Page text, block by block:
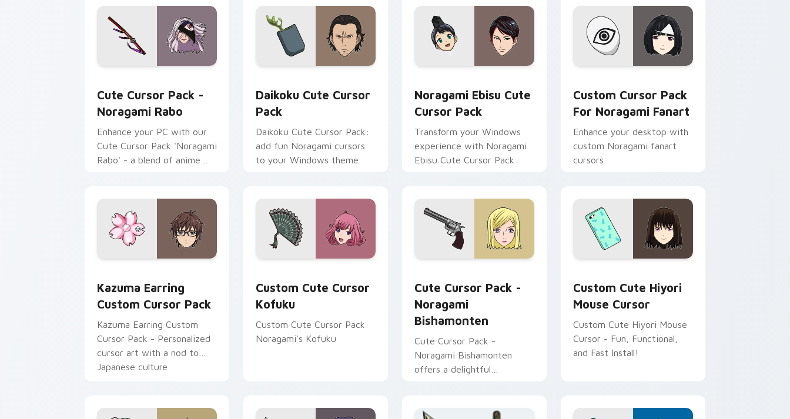
Cute Cursor Pack -
Noragami Rabo
Enhance your PC with our
Cute Cursor Pack 'Noragami
Rabo' - a blend of anime
Daikoku Cute Cursor
Pack
Daikoku Cute Cursor Pack:
add fun Noragami cursors
to your Windows theme
Noragami Ebisu Cute
Cursor Pack
Transform your Windows
experience with Noragami
Ebisu Cute Cursor Pack
Custom Cursor Pack
For Noragami Fanart
Enhance your desktop with
custom Noragami fanart
cursors
Kazuma Earring
Custom Cursor Pack
Kazuma Earring Custom
Cursor Pack - Personalized
cursor art with a nod to
Japanese culture
Custom Cute Cursor
Kofuku
Custom Cute Cursor Pack:
Noragami's Kofuku
Cute Cursor Pack -
Noragami
Bishamonten
Cute Cursor Pack -
Noragami Bishamonten
offers a delightful
the beauty of 'Noragami'
Custom Cute Hiyori
Mouse Cursor
Custom Cute Hiyori Mouse
Cursor - Fun, Functional,
and Fast Install!